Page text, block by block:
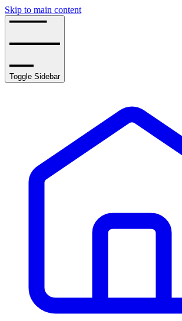
Skip to main content
Toggle Sidebar